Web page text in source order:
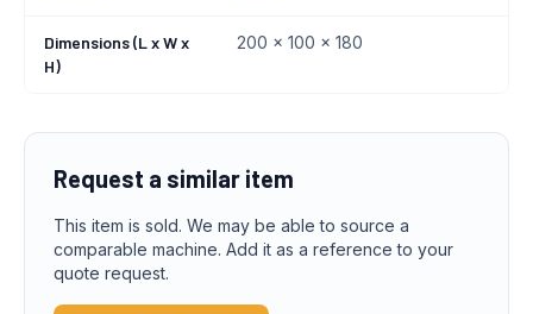
Dimensions (L x W x
H)
200 x 100 x 180
Request a similar item
This item is sold. We may be able to source a
comparable machine. Add it as a reference to your
quote request.